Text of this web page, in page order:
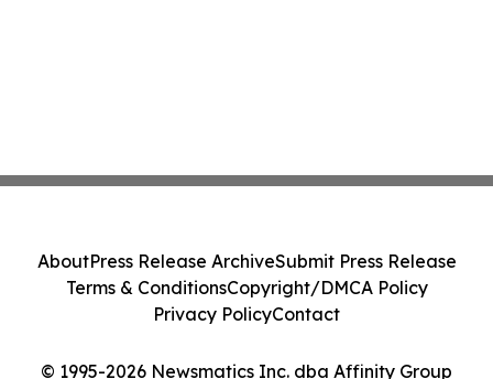
© 1995-2026 Newsmatics Inc. dba Affinity Group
AboutPress Release ArchiveSubmit Press Release
Terms & ConditionsCopyright/DMCA Policy
Privacy PolicyContact